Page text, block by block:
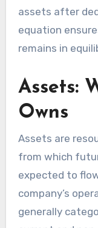
assets after
equation
remains in
Assets:
Owns
Assets are
from which
expected to
company’s
generally